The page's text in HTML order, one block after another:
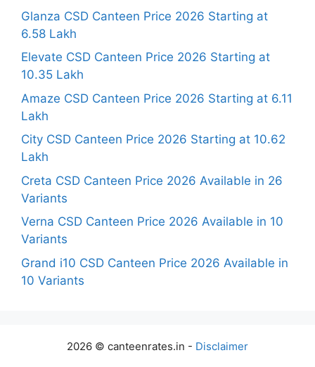
Glanza CSD Canteen Price 2026 Starting at
6.58 Lakh
Elevate CSD Canteen Price 2026 Starting at
10.35 Lakh
Amaze CSD Canteen Price 2026 Starting at 6.11
Lakh
City CSD Canteen Price 2026 Starting at 10.62
Lakh
Creta CSD Canteen Price 2026 Available in 26
Variants
Verna CSD Canteen Price 2026 Available in 10
Variants
Grand i10 CSD Canteen Price 2026 Available in
10 Variants
2026 © canteenrates.in - Disclaimer